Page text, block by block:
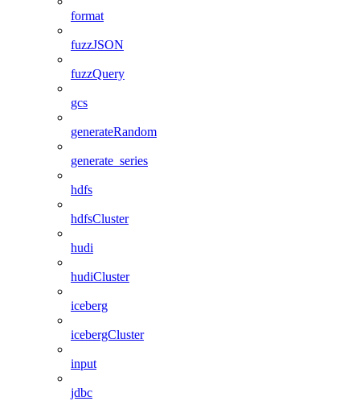
format
fuzzJSON
fuzzQuery
gcs
generateRandom
generate_series
hdfs
hdfsCluster
hudi
hudiCluster
iceberg
icebergCluster
input
jdbc